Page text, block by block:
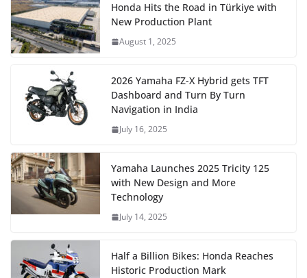
Honda Hits the Road in Türkiye with
New Production Plant
August 1, 2025
2026 Yamaha FZ-X Hybrid gets TFT
Dashboard and Turn By Turn
Navigation in India
July 16, 2025
Yamaha Launches 2025 Tricity 125
with New Design and More
Technology
July 14, 2025
Half a Billion Bikes: Honda Reaches
Historic Production Mark